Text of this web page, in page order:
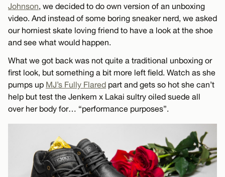
Johnson, we decided to do own version of an unboxing
video. And instead of some boring sneaker nerd, we asked
our horniest skate loving friend to have a look at the shoe
and see what would happen.
What we got back was not quite a traditional unboxing or
first look, but something a bit more left field. Watch as she
pumps up MJ’s Fully Flared part and gets so hot she can’t
help but test the Jenkem x Lakai sultry oiled suede all
over her body for… “performance purposes”.